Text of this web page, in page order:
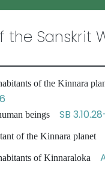
the Sanskrit
of the Kinnara
beings SB
of the Kinnara planet
of Kinnaraloka